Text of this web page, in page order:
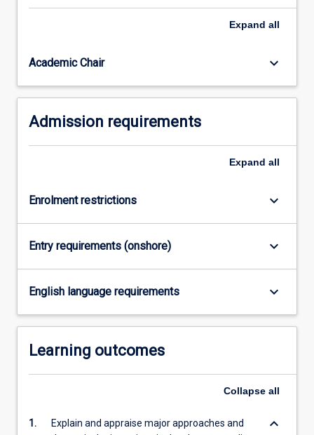
nexus
politics
For
content
button
Expand all
Academic Chair keyboard_arrow_down
Admission requirements
Expand all
Enrolment restrictions keyboard_arrow_down
Entry requirements (onshore) keyboard_arrow_down
English language requirements keyboard_arrow_down
Learning outcomes
Collapse all
1.
Explain and appraise major approaches and
keyboard_arrow_down